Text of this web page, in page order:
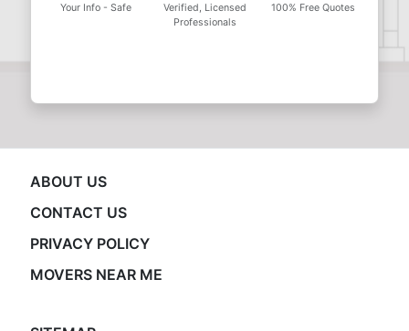
Your Info - Safe
Verified, Licensed
Professionals
100% Free Quotes
ABOUT US
CONTACT US
PRIVACY POLICY
MOVERS NEAR ME